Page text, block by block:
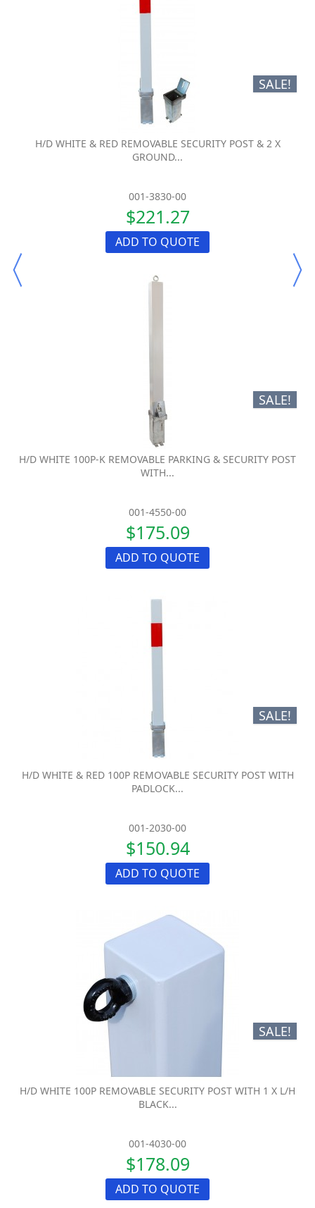
SALE!
H/D WHITE & RED REMOVABLE SECURITY POST & 2 X
GROUND...
001-3830-00
$221.27
ADD TO QUOTE
SALE!
H/D WHITE 100P-K REMOVABLE PARKING & SECURITY POST
WITH...
001-4550-00
$175.09
ADD TO QUOTE
SALE!
H/D WHITE & RED 100P REMOVABLE SECURITY POST WITH
PADLOCK...
001-2030-00
$150.94
ADD TO QUOTE
SALE!
H/D WHITE 100P REMOVABLE SECURITY POST WITH 1 X L/H
BLACK...
001-4030-00
$178.09
ADD TO QUOTE